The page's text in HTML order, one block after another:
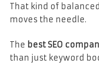
That kind of
moves the needle.
The best SEO
than just keyword